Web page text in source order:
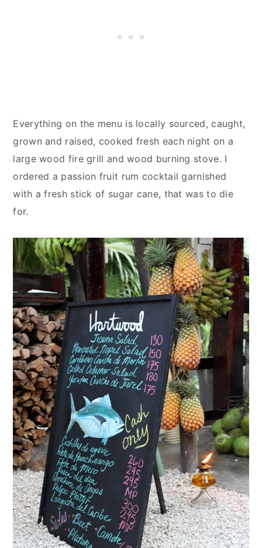
Everything on the menu is locally sourced, caught,
grown and raised, cooked fresh each night on a
large wood fire grill and wood burning stove. I
ordered a passion fruit rum cocktail garnished
with a fresh stick of sugar cane, that was to die
for.